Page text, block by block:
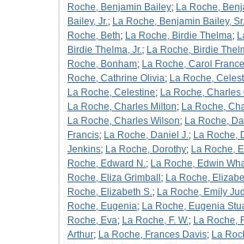
Roche, Benjamin Bailey; La Roche,
Bailey, Jr.; La Roche, Benjamin Bailey, Sr.
Roche, Beth; La Roche, Birdie Thelma;
Birdie Thelma, Jr.; La Roche, Birdie
Roche, Bonham; La Roche, Carol
Roche, Cathrine Olivia; La Roche,
La Roche, Celestine; La Roche, Charles
La Roche, Charles Milton; La Roche,
La Roche, Charles Wilson; La Roche,
Francis; La Roche, Daniel J.; La Roche,
Jenkins; La Roche, Dorothy; La Roche,
Roche, Edward N.; La Roche, Edwin
Roche, Eliza Grimball ; La Roche,
Roche, Elizabeth S.; La Roche, Emily
Roche, Eugenia; La Roche, Eugenia
Roche, Eva; La Roche, F. W.; La Roche,
Arthur; La Roche, Frances Davis; La